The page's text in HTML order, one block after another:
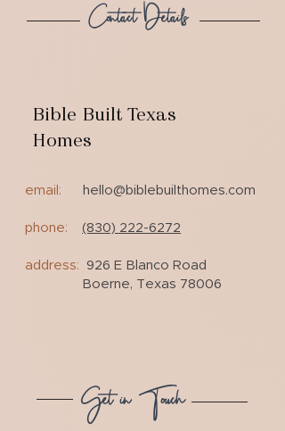
Contact Details
Bible Built Texas
Homes
email: hello@biblebuilthomes.com
phone: (830) 222-6272
address: 926 E Blanco Road
Boerne, Texas 78006
Get in Touch